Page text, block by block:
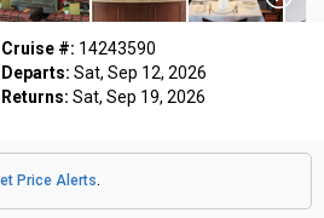
Cruise #: 14243590
Departs: Sat, Sep 12, 2026
Returns: Sat, Sep 19, 2026
Price Alerts.